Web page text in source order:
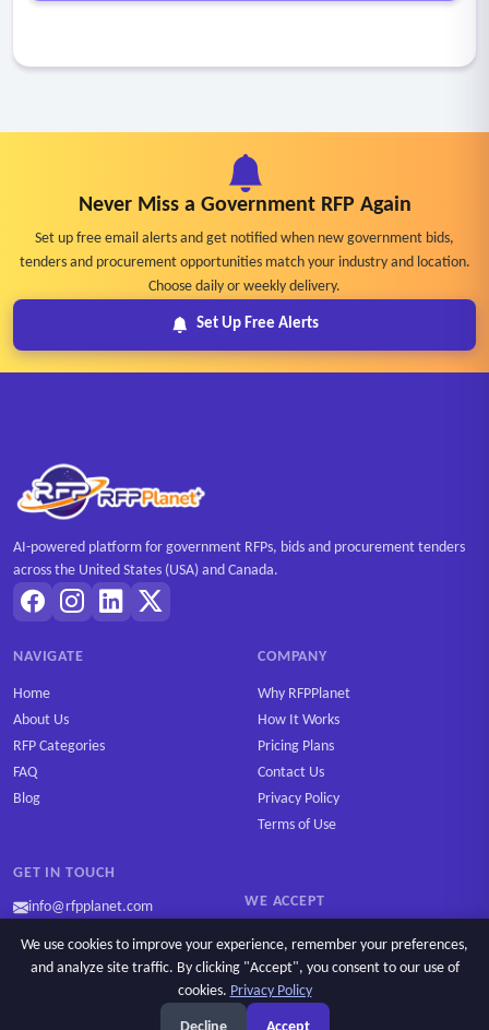
Never Miss a Government RFP Again
Set up free email alerts and get notified when new government bids,
tenders and procurement opportunities match your industry and location.
Choose daily or weekly delivery.
Set Up Free Alerts
AI-powered platform for government RFPs, bids and procurement tenders
across the United States (USA) and Canada.
NAVIGATE
Home
About Us
RFP Categories
FAQ
Blog
COMPANY
Why RFPPlanet
How It Works
Pricing Plans
Contact Us
Privacy Policy
Terms of Use
GET IN TOUCH
info@rfpplanet.com WE ACCEPT
Copyright © 2026 RFPPlanet. All rights reserved.
We use cookies to improve your experience, remember your preferences,
and analyze site traffic. By clicking "Accept", you consent to our use of
cookies. Privacy Policy
Decline Accept